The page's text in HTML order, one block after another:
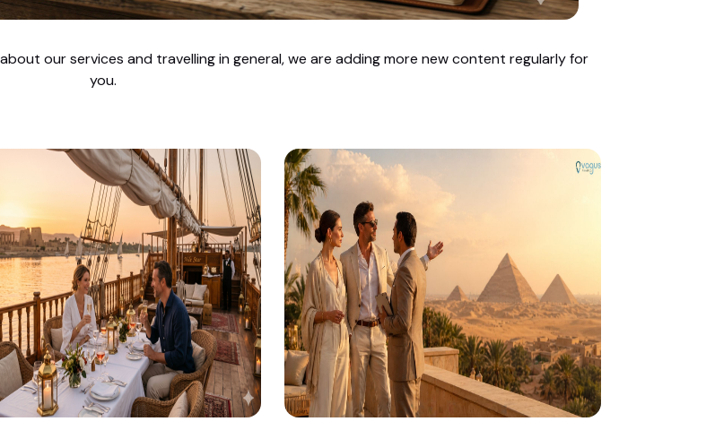
our services and travelling in general, we are adding more new content regularly for
you.